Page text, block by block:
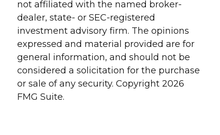
not affiliated with the named broker-
dealer, state- or SEC-registered
investment advisory firm. The opinions
expressed and material provided are for
general information, and should not be
considered a solicitation for the purchase
or sale of any security. Copyright 2026
FMG Suite.